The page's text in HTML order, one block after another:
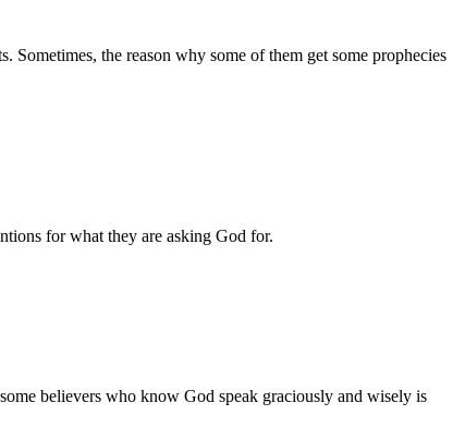
the reason why some of them get some prophecies
for what they are asking God for.
believers who know God speak graciously and wisely is